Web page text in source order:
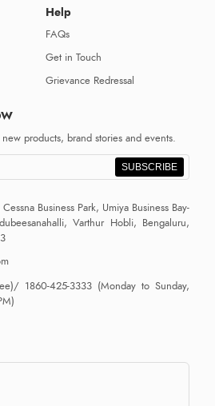
Help
FAQs
Get in Touch
Grievance Redressal
products, brand stories and events.
SUBSCRIBE
Business Park, Umiya Business Bay-
Varthur Hobli, Bengaluru,
1860-425-3333 (Monday to Sunday,